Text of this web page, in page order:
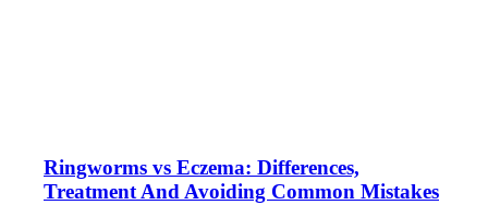
Ringworms vs Eczema: Differences,
Treatment And Avoiding Common Mistakes